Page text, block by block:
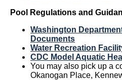
Pool Regulations and
Washington
Documents
Water Recreation
C DC Model Aquatic
You may also pick up a
Okanogan Place,